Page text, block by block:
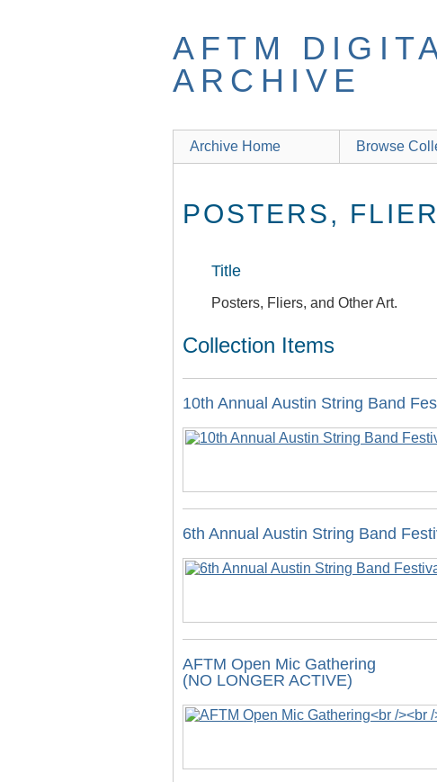
AFTM
ARCHIVE
Archive Home Browse
POSTERS,
Title
Posters, Fliers, and Other Art.
Collection Items
10th Annual Austin String Band
6th Annual Austin String Band
AFTM Open Mic Gathering
(NO LONGER ACTIVE)